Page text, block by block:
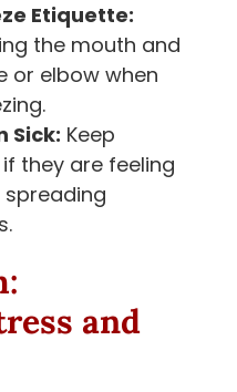
Etiquette:
the mouth and
or elbow when
Sick: Keep
they are feeling
and